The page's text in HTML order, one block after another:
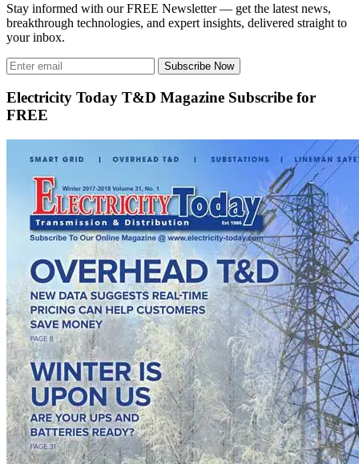
Stay informed with our FREE Newsletter — get the latest news,
breakthrough technologies, and expert insights, delivered straight to
your inbox.
Subscribe Now
Electricity Today T&D Magazine Subscribe for
FREE